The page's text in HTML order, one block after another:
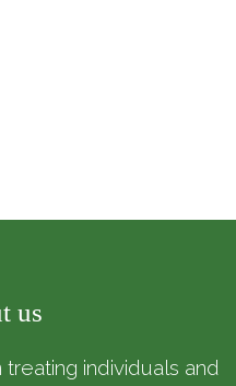
us
individuals and